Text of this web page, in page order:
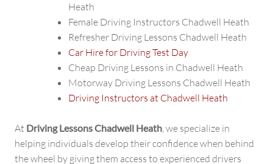
Heath
Female Driving Instructors Chadwell Heath
Refresher Driving Lessons Chadwell Heath
Car Hire for Driving Test Day
Cheap Driving Lessons in Chadwell Heath
Motorway Driving Lessons Chadwell Heath
Driving Instructors at Chadwell Heath
At Driving Lessons Chadwell Heath, we specialize in
helping individuals develop their confidence when behind
the wheel by giving them access to experienced drivers